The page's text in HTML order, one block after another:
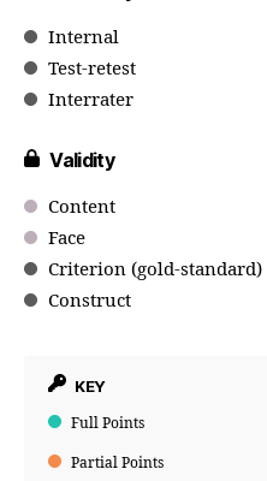
Internal
Test-retest
Interrater
Validity
Content
Face
Criterion (gold-standard)
Construct
KEY
Full Points
Partial Points